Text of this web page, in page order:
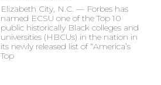
Elizabeth City, N.C. — Forbes has
named ECSU one of the Top 10
public historically Black colleges and
universities (HBCUs) in the nation in
its newly released list of “America’s
Top